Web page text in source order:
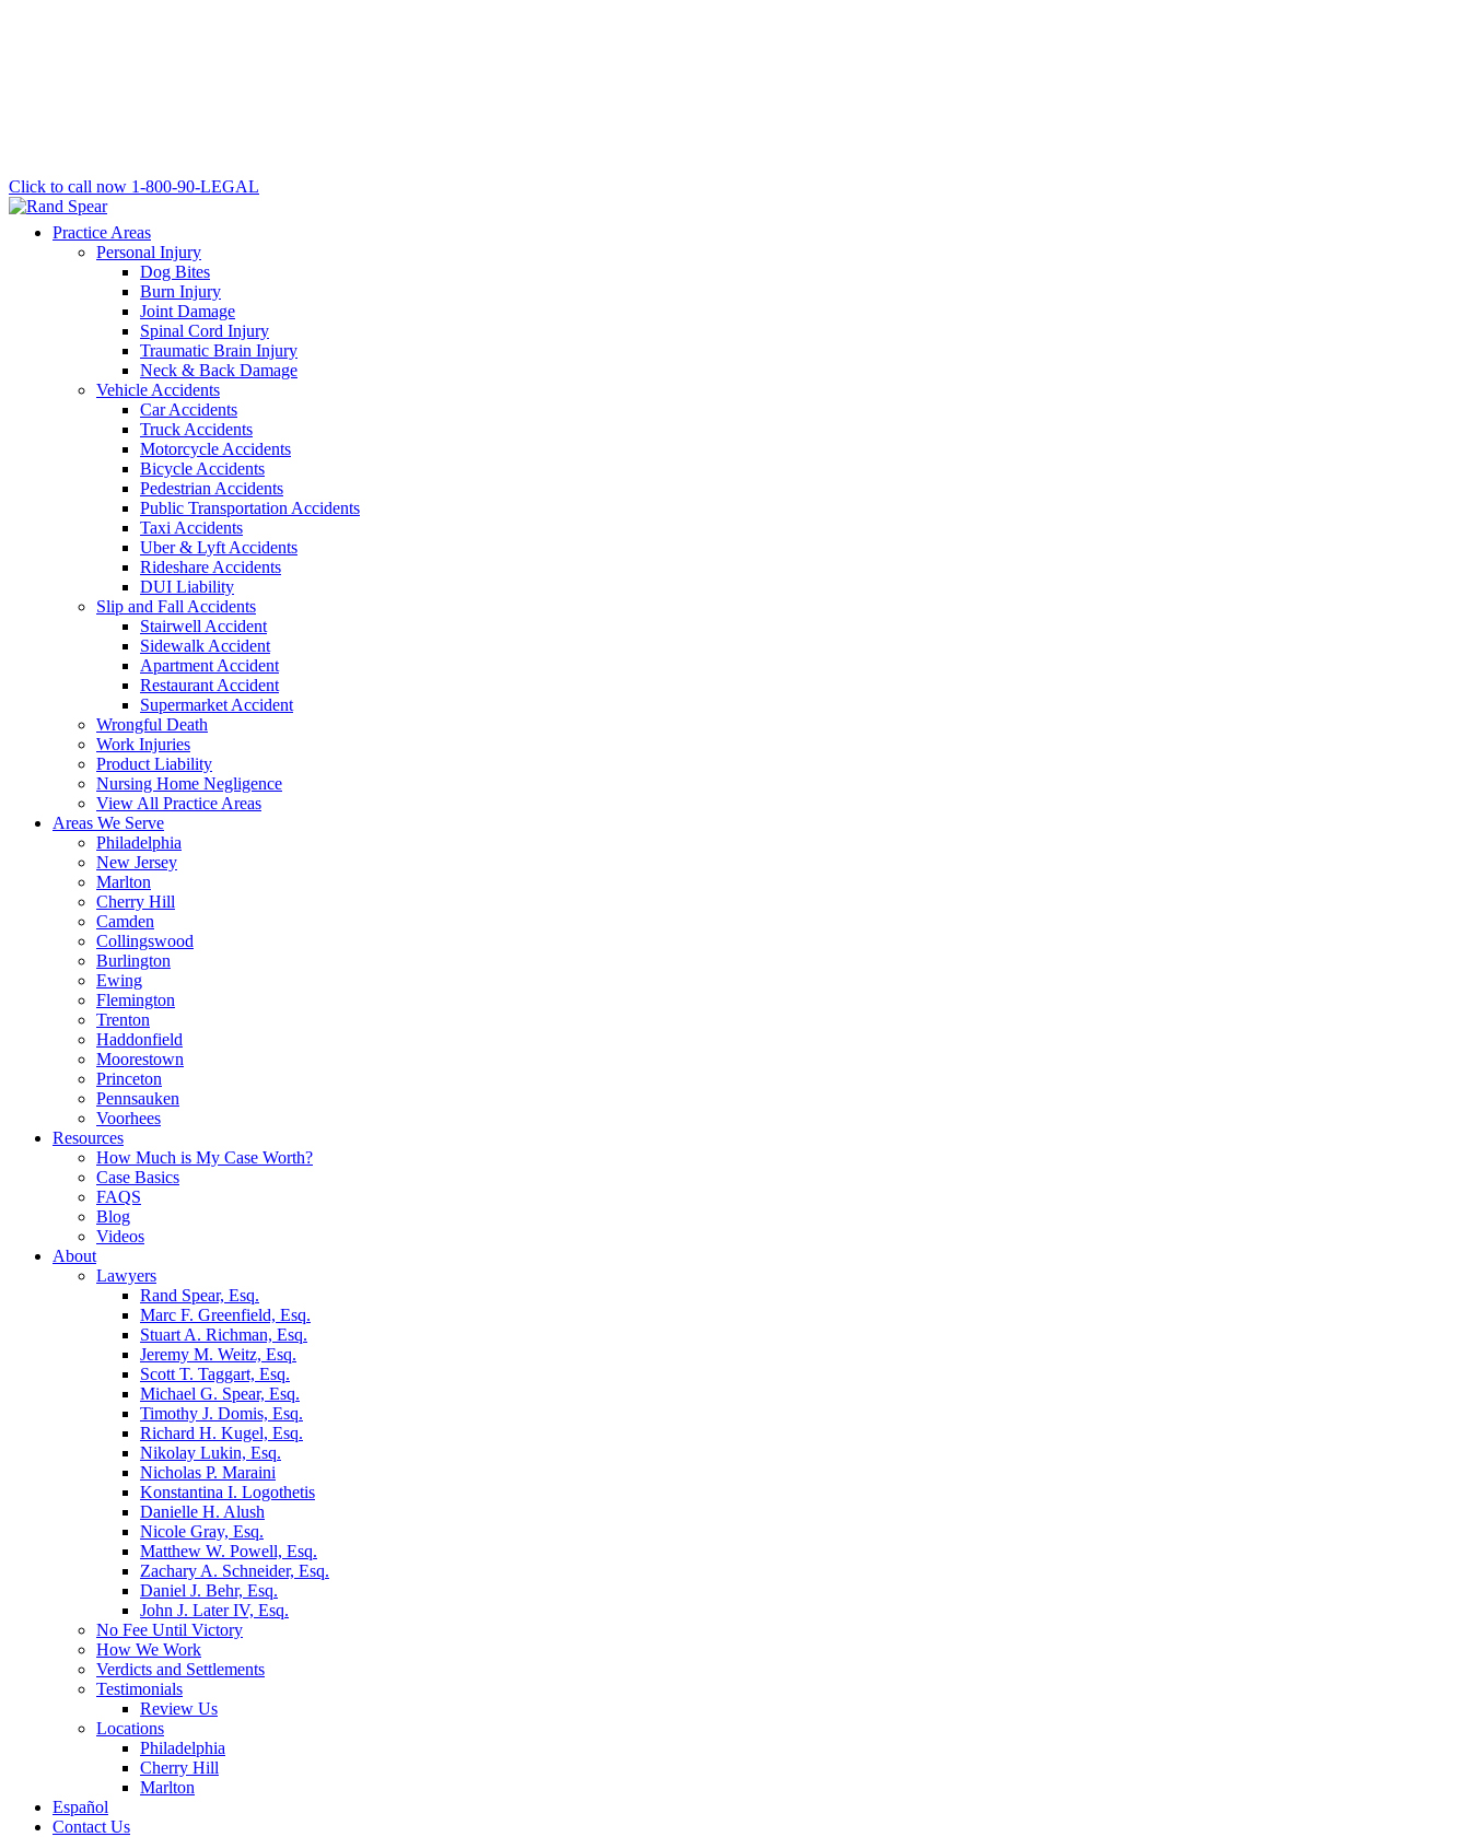
Click to call now 1-800-90-LEGAL
Practice Areas
Personal Injury
Dog Bites
Burn Injury
Joint Damage
Spinal Cord Injury
Traumatic Brain Injury
Neck & Back Damage
Vehicle Accidents
Car Accidents
Truck Accidents
Motorcycle Accidents
Bicycle Accidents
Pedestrian Accidents
Public Transportation Accidents
Taxi Accidents
Uber & Lyft Accidents
Rideshare Accidents
DUI Liability
Slip and Fall Accidents
Stairwell Accident
Sidewalk Accident
Apartment Accident
Restaurant Accident
Supermarket Accident
Wrongful Death
Work Injuries
Product Liability
Nursing Home Negligence
View All Practice Areas
Areas We Serve
Philadelphia
New Jersey
Marlton
Cherry Hill
Camden
Collingswood
Burlington
Ewing
Flemington
Trenton
Haddonfield
Moorestown
Princeton
Pennsauken
Voorhees
Resources
How Much is My Case Worth?
Case Basics
FAQS
Blog
Videos
About
Lawyers
Rand Spear, Esq.
Marc F. Greenfield, Esq.
Stuart A. Richman, Esq.
Jeremy M. Weitz, Esq.
Scott T. Taggart, Esq.
Michael G. Spear, Esq.
Timothy J. Domis, Esq.
Richard H. Kugel, Esq.
Nikolay Lukin, Esq.
Nicholas P. Maraini
Konstantina I. Logothetis
Danielle H. Alush
Nicole Gray, Esq.
Matthew W. Powell, Esq.
Zachary A. Schneider, Esq.
Daniel J. Behr, Esq.
John J. Later IV, Esq.
No Fee Until Victory
How We Work
Verdicts and Settlements
Testimonials
Review Us
Locations
Philadelphia
Cherry Hill
Marlton
Español
Contact Us